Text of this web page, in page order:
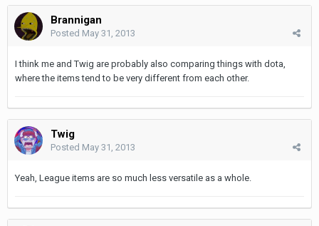
Brannigan
Posted May 31, 2013
I think me and Twig are probably also comparing things with dota,
where the items tend to be very different from each other.
Twig
Posted May 31, 2013
Yeah, League items are so much less versatile as a whole.